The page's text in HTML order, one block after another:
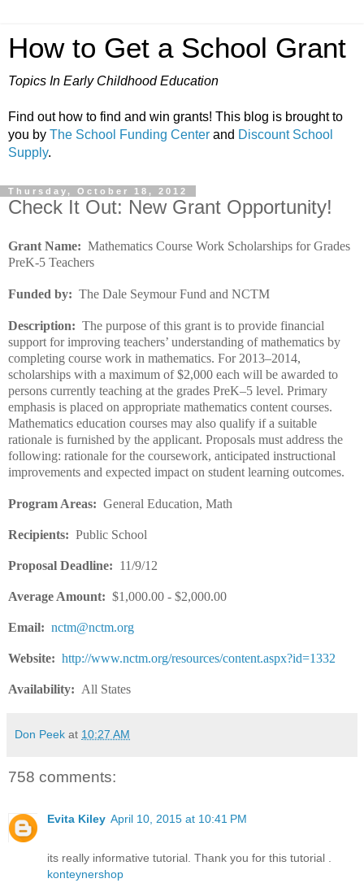
How to Get a School Grant
Topics In Early Childhood Education
Find out how to find and win grants! This blog is brought to
you by The School Funding Center and Discount School
Supply.
Thursday, October 18, 2012
Check It Out: New Grant Opportunity!
Grant Name: Mathematics Course Work Scholarships for Grades
PreK-5 Teachers
Funded by: The Dale Seymour Fund and NCTM
Description: The purpose of this grant is to provide financial
support for improving teachers’ understanding of mathematics by
completing course work in mathematics. For 2013–2014,
scholarships with a maximum of $2,000 each will be awarded to
persons currently teaching at the grades PreK–5 level. Primary
emphasis is placed on appropriate mathematics content courses.
Mathematics education courses may also qualify if a suitable
rationale is furnished by the applicant. Proposals must address the
following: rationale for the coursework, anticipated instructional
improvements and expected impact on student learning outcomes.
Program Areas: General Education, Math
Recipients: Public School
Proposal Deadline: 11/9/12
Average Amount: $1,000.00 - $2,000.00
Email: nctm@nctm.org
Website: http://www.nctm.org/resources/content.aspx?id=1332
Availability: All States
Don Peek at 10:27 AM
758 comments:
Evita Kiley April 10, 2015 at 10:41 PM
its really informative tutorial. Thank you for this tutorial .
konteynershop